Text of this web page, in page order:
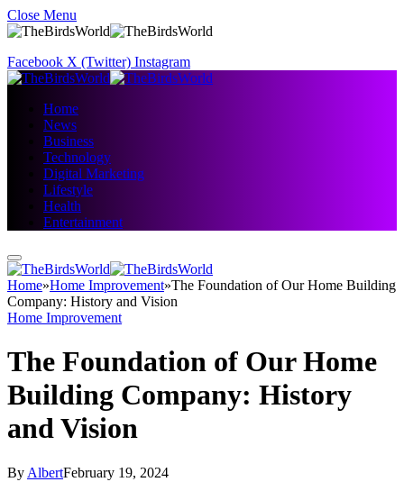
Close Menu
Facebook X (Twitter) Instagram
Home
News
Business
Technology
Digital Marketing
Lifestyle
Health
Entertainment
Home»Home Improvement»The Foundation of Our Home Building
Company: History and Vision
Home Improvement
The Foundation of Our Home
Building Company: History
and Vision
By AlbertFebruary 19, 2024